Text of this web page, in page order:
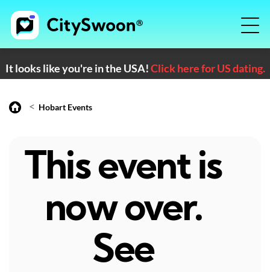
It looks like you're in the USA!Click here for US dating.
< Hobart Events
This event is
now over.
See